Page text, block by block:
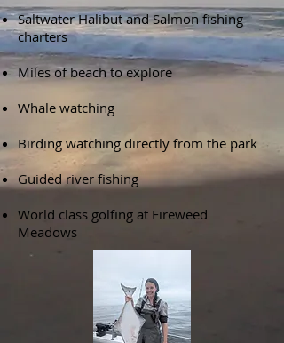
Saltwater Halibut and Salmon fishing
charters
Miles of beach to explore
Whale watching
Birding watching directly from the park
Guided river fishing
World class golfing at Fireweed
Meadows